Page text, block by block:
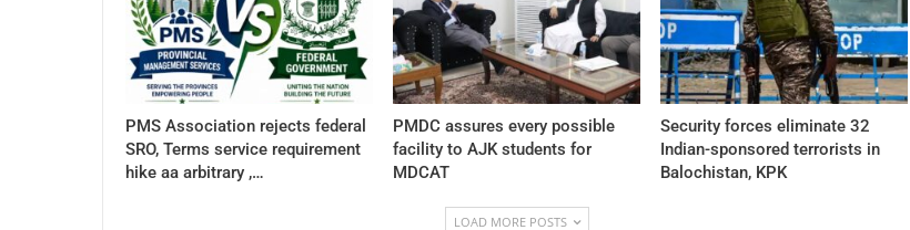
PMS Association rejects federal
SRO, Terms service requirement
hike aa arbitrary ,…
PMDC assures every possible
facility to AJK students for
MDCAT
Security forces eliminate 32
Indian-sponsored terrorists in
Balochistan, KPK
LOAD MORE POSTS